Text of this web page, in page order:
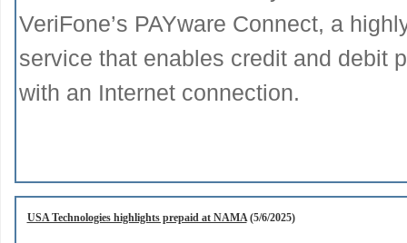
VeriFone’s PAYware Connect, a
service that enables credit and debit
with an Internet connection.
USA Technologies highlights prepaid at NAMA(5/6/2025)